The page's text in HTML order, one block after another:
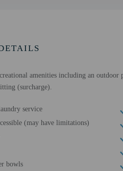
amenities including an
(surcharge).
service
(may have limitations)
bowls